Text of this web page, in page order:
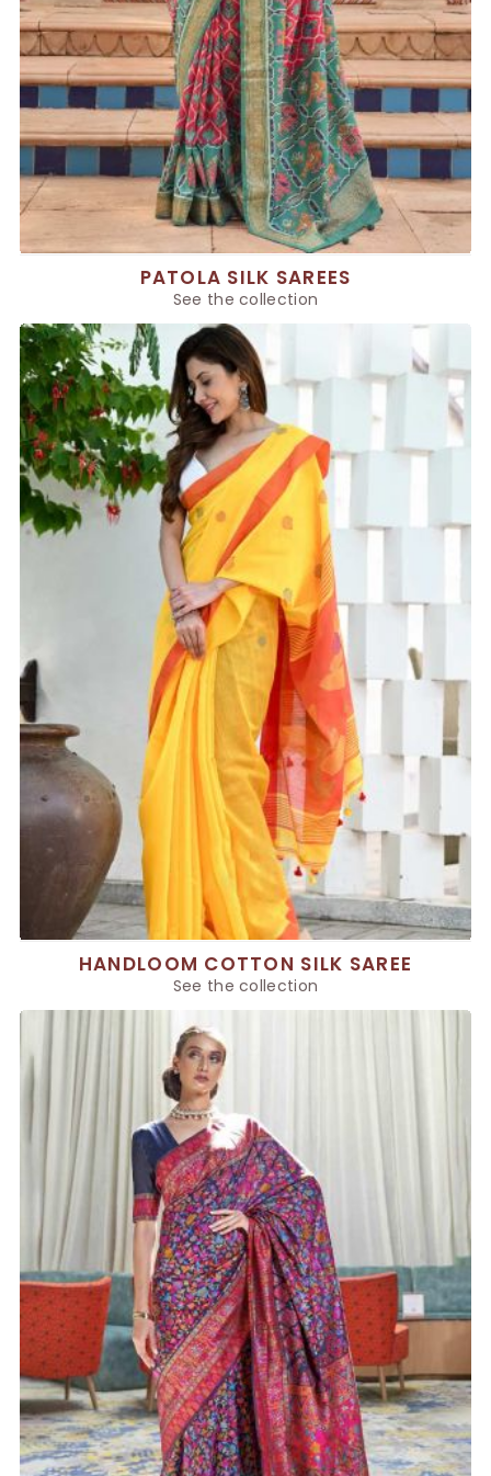
PATOLA SILK SAREES
See the collection
HANDLOOM COTTON SILK SAREE
See the collection